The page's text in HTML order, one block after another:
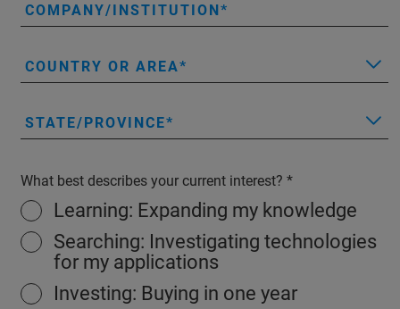
COMPANY/INSTITUTION
COUNTRY OR AREA
STATE/PROVINCE
What best describes your current interest?
Learning: Expanding my knowledge
Searching: Investigating technologies
for my applications
Investing: Buying in one year